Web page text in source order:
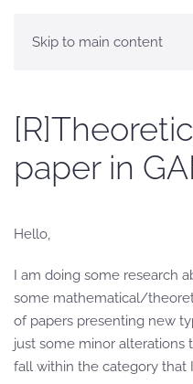
Skip to main content
paper in
Hello,
I am doing some research
some mathematical/
of papers presenting new
just some minor alterations
fall within the category that